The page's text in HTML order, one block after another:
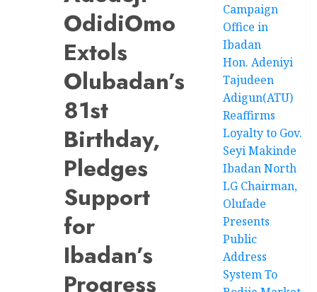
OdidiOmo
Extols
Olubadan’s
81st
Birthday,
Pledges
Support
for
Ibadan’s
Progress
Campaign
Office in
Ibadan
Hon. Adeniyi
Tajudeen
Adigun(ATU)
Reaffirms
Loyalty to Gov.
Seyi Makinde
Ibadan North
LG Chairman,
Olufade
Presents
Public
Address
System To